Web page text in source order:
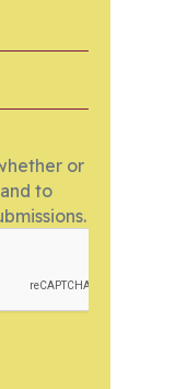
or
to